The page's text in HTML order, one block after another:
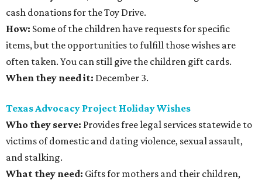
cash donations for the Toy Drive.
How: Some of the children have requests for specific
items, but the opportunities to fulfill those wishes are
often taken. You can still give the children gift cards.
When they need it: December 3.
Texas Advocacy Project Holiday Wishes
Who they serve: Provides free legal services statewide to
victims of domestic and dating violence, sexual assault,
and stalking.
What they need: Gifts for mothers and their children,